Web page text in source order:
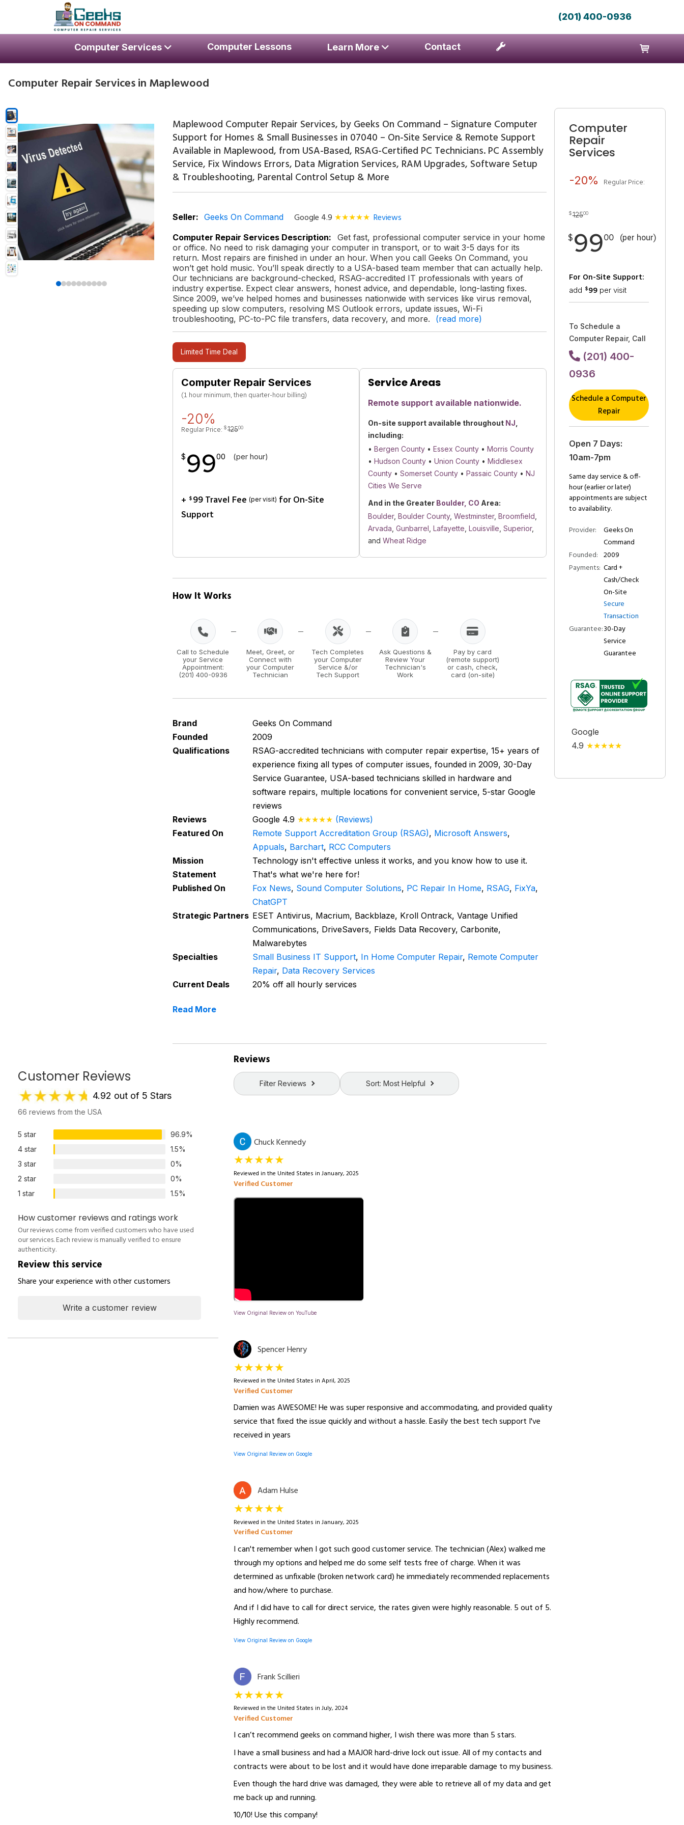
Skip to navigation
Geeks On Command Computer Repair Services
(201) 400-0936
Computer Services Computer Lessons Learn More Contact
Computer Repair Services in Maplewood
Maplewood Computer Repair Services, by Geeks On Command – Signature Computer
Support for Homes & Small Businesses in 07040 – On-Site Service & Remote Support
Available in Maplewood, from USA-Based, RSAG-Certified PC Technicians. PC Assembly
Service, Fix Windows Errors, Data Migration Services, RAM Upgrades, Software Setup
& Troubleshooting, Parental Control Setup & More
Seller: Geeks On Command Google 4.9 ★★★★★ Reviews
Computer Repair Services Description:
Get fast, professional computer service in your home
or office. No need to risk damaging your computer in transport, or to wait 3-5 days for its
return. Most repairs are finished in under an hour. When you call Geeks On Command, you
won’t get hold music. You’ll speak directly to a USA-based team member that can actually help.
Our technicians are background-checked, RSAG-accredited IT professionals with years of
industry expertise. Expect clear answers, honest advice, and dependable, long-lasting fixes.
Since 2009, we’ve helped homes and businesses nationwide with services like virus removal,
speeding up slow computers, resolving MS Outlook errors, update issues, Wi-Fi
troubleshooting, PC-to-PC file transfers, data recovery, and more.
(read more)
Limited Time Deal
Computer Repair Services
(1 hour minimum, then quarter-hour billing)
-20%
Regular Price: $ 12500
$ 9900 (per hour)
+ $ 99 Travel Fee(per visit) for On-Site
Support
Service Areas
Remote support available nationwide.
On-site support available throughout NJ
including:
•Bergen County •Essex County •Morris County
•Hudson County •Union County •Middlesex
County •Somerset County •Passaic County •NJ
Cities We Serve
And in the Greater Boulder, CO Area:
Boulder,Boulder County,Westminster,Broomfield
Arvada ,Gunbarrel ,Lafayette ,Louisville ,Superior,
andWheat Ridge
How It Works
Call to Schedule
your Service
Appointment:
(201) 400-0936
Meet, Greet, or
Connect with
your Computer
Technician
Tech Completes
your Computer
Service &/or
Tech Support
Ask Questions &
Review Your
Technician's
Work
Pay by card
(remote support)
or cash, check,
card (on-site)
Brand
Geeks On Command
Founded
2009
Qualifications
RSAG-accredited technicians with computer repair expertise, 15+ years of
experience fixing all types of computer issues, founded in 2009, 30-Day
Service Guarantee, USA-based technicians skilled in hardware and
software repairs, multiple locations for convenient service, 5-star Google
reviews
Reviews
Google 4.9 ★★★★★ (Reviews)
Featured On
Remote Support Accreditation Group (RSAG), Microsoft Answers,
Appuals, Barchart, RCC Computers
Mission
Statement
Technology isn't effective unless it works, and you know how to use it.
That's what we're here for!
Published On
Fox News, Sound Computer Solutions, PC Repair In Home, RSAG, FixYa,
ChatGPT
Strategic Partners ESET Antivirus, Macrium, Backblaze, Kroll Ontrack, Vantage Unified
Communications, DriveSavers, Fields Data Recovery, Carbonite,
Malwarebytes
Specialties
Small Business IT Support, In Home Computer Repair, Remote Computer
Repair, Data Recovery Services
Current Deals
20% off all hourly services
Read More
Computer
Repair
Services
-20% Regular Price:
$12500
$ 9900 (per hour)
For On-Site Support:
add $ 99 per visit
To Schedule a
Computer Repair, Call
(201) 400-
0936
Schedule a Computer
Repair
Open 7 Days:
10am-7pm
Same day service & off-
hour (earlier or later)
appointments are subject
to availability.
Provider:
Geeks On
Command
Founded: 2009
Payments: Card +
Cash/Check
On-Site
Secure
Transaction
Guarantee:30-Day
Service
Guarantee
Google
4.9 ★★★★★
Customer Reviews
4.92 out of 5 Stars
66 reviews from the USA
5 star
96.9%
4 star
1.5%
3 star
0%
2 star
0%
1 star
1.5%
How customer reviews and ratings work
Our reviews come from verified customers who have used
our services. Each review is manually verified to ensure
authenticity.
Review this service
Share your experience with other customers
Write a customer review
Reviews
Filter Reviews Sort: Most Helpful
Chuck Kennedy
★★★★★
Reviewed in the United States in January, 2025
Verified Customer
View Original Review on YouTube
Spencer Henry
★★★★★
Reviewed in the United States in April, 2025
Verified Customer
Damien was AWESOME! He was super responsive and accommodating, and provided quality
service that fixed the issue quickly and without a hassle. Easily the best tech support I've
received in years
View Original Review on Google
Adam Hulse
★★★★★
Reviewed in the United States in January, 2025
Verified Customer
I can't remember when I got such good customer service. The technician (Alex) walked me
through my options and helped me do some self tests free of charge. When it was
determined as unfixable (broken network card) he immediately recommended replacements
and how/where to purchase.
And if I did have to call for direct service, the rates given were highly reasonable. 5 out of 5.
Highly recommend.
View Original Review on Google
Frank Scillieri
★★★★★
Reviewed in the United States in July, 2024
Verified Customer
I can’t recommend geeks on command higher, I wish there was more than 5 stars.
I have a small business and had a MAJOR hard-drive lock out issue. All of my contacts and
contracts were about to be lost and it would have done irreparable damage to my business.
Even though the hard drive was damaged, they were able to retrieve all of my data and get
me back up and running.
10/10! Use this company!